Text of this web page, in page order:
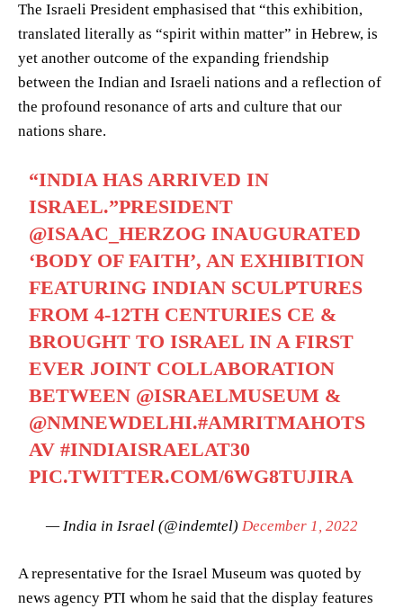
The Israeli President emphasised that “this exhibition,
translated literally as “spirit within matter” in Hebrew, is
yet another outcome of the expanding friendship
between the Indian and Israeli nations and a reflection of
the profound resonance of arts and culture that our
nations share.
“INDIA HAS ARRIVED IN
ISRAEL.”PRESIDENT
@ISAAC_HERZOG INAUGURATED
‘BODY OF FAITH’, AN EXHIBITION
FEATURING INDIAN SCULPTURES
FROM 4-12TH CENTURIES CE &
BROUGHT TO ISRAEL IN A FIRST
EVER JOINT COLLABORATION
BETWEEN @ISRAELMUSEUM &
@NMNEWDELHI.#AMRITMAHOTS
AV #INDIAISRAELAT30
PIC.TWITTER.COM/6WG8TUJIRA
— India in Israel (@indemtel) December 1, 2022
A representative for the Israel Museum was quoted by
news agency PTI whom he said that the display features